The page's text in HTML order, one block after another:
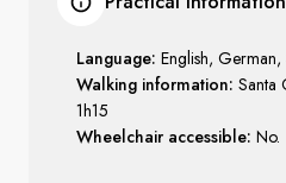
Language: English, German,
Walking information: Santa
1h15
Wheelchair accessible: No.